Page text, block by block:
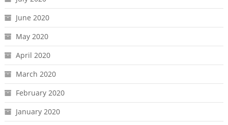
June 2020
May 2020
April 2020
March 2020
February 2020
January 2020